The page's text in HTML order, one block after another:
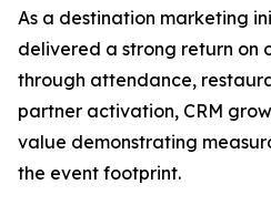
As a destination marketing
delivered a strong return on
through attendance,
partner activation, CRM
value demonstrating
the event footprint.